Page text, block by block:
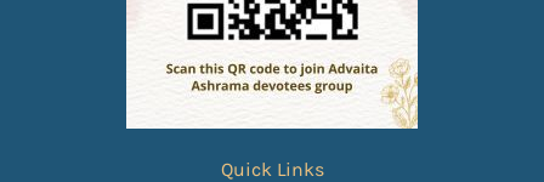
Quick Links